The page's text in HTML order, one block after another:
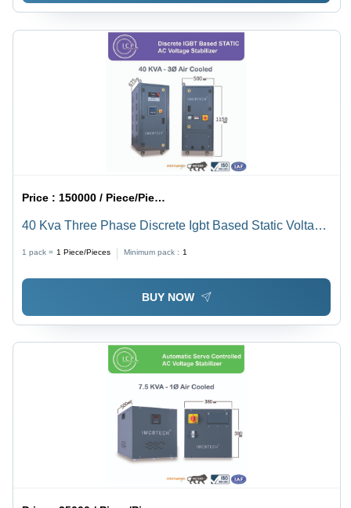
Price : 150000 / Piece/Pieces
40 Kva Three Phase Discrete Igbt Based Static Voltage
1 pack = 1 Piece/Pieces Minimum pack : 1
BUY NOW